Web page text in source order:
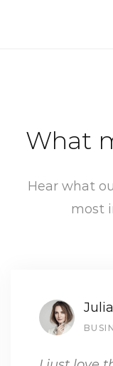
What
Hear what
most